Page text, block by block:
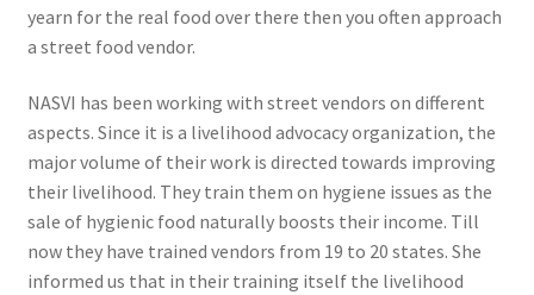
yearn for the real food over there then you often approach
a street food vendor.
NASVI has been working with street vendors on different
aspects. Since it is a livelihood advocacy organization, the
major volume of their work is directed towards improving
their livelihood. They train them on hygiene issues as the
sale of hygienic food naturally boosts their income. Till
now they have trained vendors from 19 to 20 states. She
informed us that in their training itself the livelihood